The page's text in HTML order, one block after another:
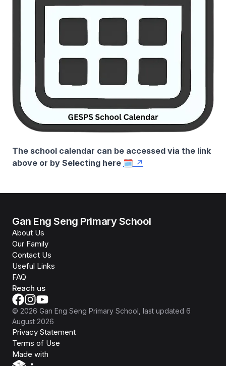
The school calendar can be accessed via the link
above or by Selecting here 🗓️
Gan Eng Seng Primary School
About Us
Our Family
Contact Us
Useful Links
FAQ
Reach us
© 2026 Gan Eng Seng Primary School , last updated 6
August 2026
Privacy Statement
Terms of Use
Made with